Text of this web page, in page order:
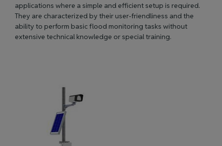
applications where a simple and efficient setup is required.
They are characterized by their user-friendliness and the
ability to perform basic flood monitoring tasks without
extensive technical knowledge or special training.